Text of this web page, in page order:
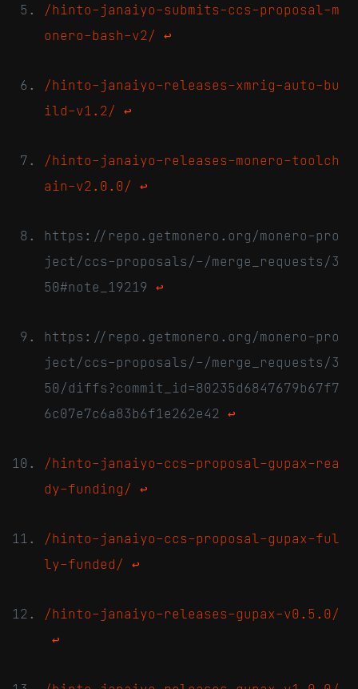
/hinto-janaiyo-submits-ccs-proposal-m
onero-bash-v2/ ↩
/hinto-janaiyo-releases-xmrig-auto-bu
ild-v1.2/ ↩
/hinto-janaiyo-releases-monero-toolch
ain-v2.0.0/ ↩
https://repo.getmonero.org/monero-pro
ject/ccs-proposals/-/merge_requests/3
50#note_19219 ↩
https://repo.getmonero.org/monero-pro
ject/ccs-proposals/-/merge_requests/3
50/diffs?commit_id=80235d6847679b67f7
6c07e7c6a83b6f1e262e42 ↩
/hinto-janaiyo-ccs-proposal-gupax-rea
dy-funding/ ↩
/hinto-janaiyo-ccs-proposal-gupax-ful
ly-funded/ ↩
/hinto-janaiyo-releases-gupax-v0.5.0/
↩